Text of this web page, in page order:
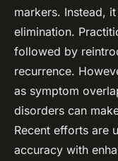
markers. Instead,
elimination.
followed by
recurrence.
as symptom
disorders can
Recent efforts are
accuracy with